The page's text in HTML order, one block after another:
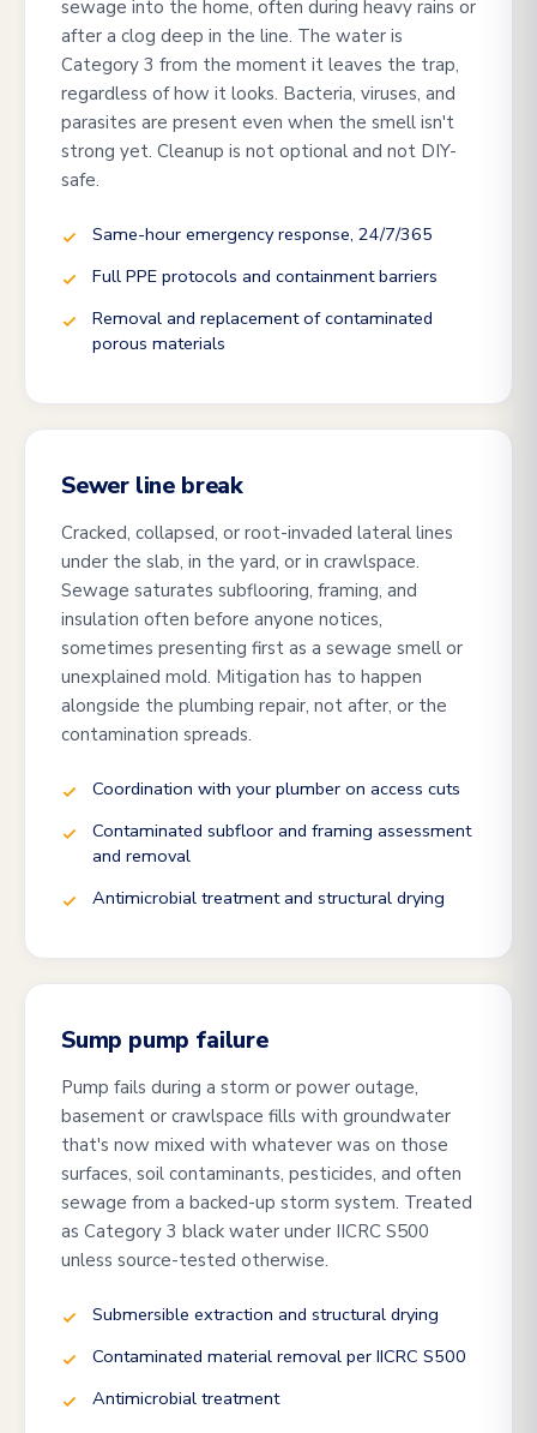
sewage into the home, often during heavy rains or
after a clog deep in the line. The water is
Category 3 from the moment it leaves the trap,
regardless of how it looks. Bacteria, viruses, and
parasites are present even when the smell isn't
strong yet. Cleanup is not optional and not DIY-
safe.
Same-hour emergency response, 24/7/365
Full PPE protocols and containment barriers
Removal and replacement of contaminated
porous materials
Sewer line break
Cracked, collapsed, or root-invaded lateral lines
under the slab, in the yard, or in crawlspace.
Sewage saturates subflooring, framing, and
insulation often before anyone notices,
sometimes presenting first as a sewage smell or
unexplained mold. Mitigation has to happen
alongside the plumbing repair, not after, or the
contamination spreads.
Coordination with your plumber on access cuts
Contaminated subfloor and framing assessment
and removal
Antimicrobial treatment and structural drying
Sump pump failure
Pump fails during a storm or power outage,
basement or crawlspace fills with groundwater
that's now mixed with whatever was on those
surfaces, soil contaminants, pesticides, and often
sewage from a backed-up storm system. Treated
as Category 3 black water under IICRC S500
unless source-tested otherwise.
Submersible extraction and structural drying
Contaminated material removal per IICRC S500
Antimicrobial treatment